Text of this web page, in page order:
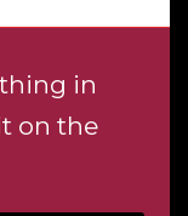
in
on the